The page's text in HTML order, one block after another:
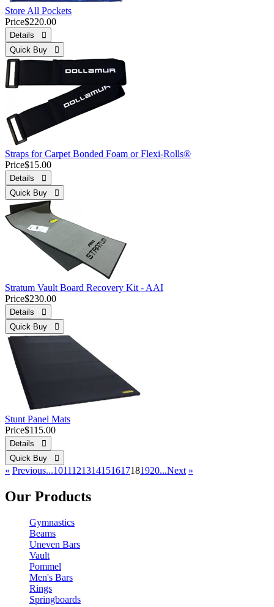
Store All Pockets
Price$220.00
Details 
Quick Buy 
Straps for Carpet Bonded Foam or Flexi-Rolls®
Price$15.00
Details 
Quick Buy 
Stratum Vault Board Recovery Kit - AAI
Price$230.00
Details 
Quick Buy 
Stunt Panel Mats
Price$115.00
Details 
Quick Buy 
« Previous...1011121314151617181920...Next »
Our Products
Gymnastics
Beams
Uneven Bars
Vault
Pommel
Men's Bars
Rings
Springboards